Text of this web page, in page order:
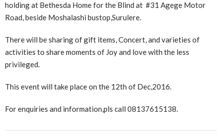
holding at Bethesda Home for the Blind at #31 Agege Motor
Road, beside Moshalashi bustop,Surulere.
There will be sharing of gift items, Concert, and varieties of
activities to share moments of Joy and love with the less
privileged.
This event will take place on the 12th of Dec,2016.
For enquiries and information,pls call 08137615138.